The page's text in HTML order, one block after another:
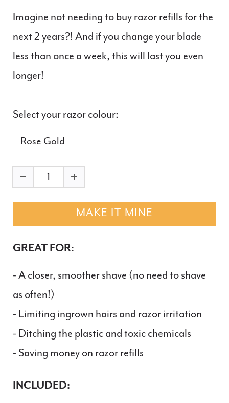
Imagine not needing to buy razor refills for the
next 2 years?! And if you change your blade
less than once a week, this will last you even
longer!
Select your razor colour:
MAKE IT MINE
GREAT FOR:
- A closer, smoother shave (no need to shave
as often!)
- Limiting ingrown hairs and razor irritation
- Ditching the plastic and toxic chemicals
- Saving money on razor refills
INCLUDED: